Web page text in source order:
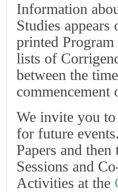
Information
Studies
printed Program
lists of
between the
commencement
We invite you
for future
Papers and
Sessions and
Activities at the